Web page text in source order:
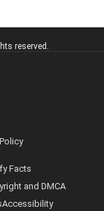
reserved.
Facts
and DMCA
Accessibility